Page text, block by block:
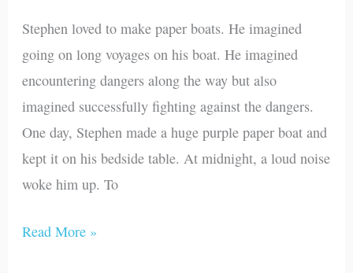
Stephen loved to make paper boats. He imagined
going on long voyages on his boat. He imagined
encountering dangers along the way but also
imagined successfully fighting against the dangers.
One day, Stephen made a huge purple paper boat and
kept it on his bedside table. At midnight, a loud noise
woke him up. To
Read More »